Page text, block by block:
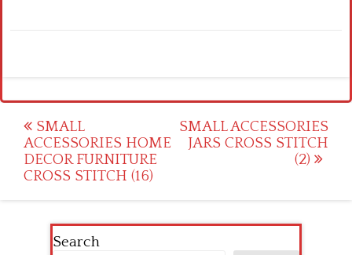
Post
navigation
SMALL
ACCESSORIES HOME
DECOR FURNITURE
CROSS STITCH (16)
SMALL ACCESSORIES
JARS CROSS STITCH
(2)
Search